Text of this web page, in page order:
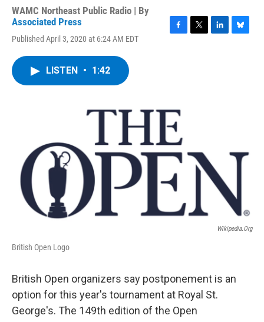
WAMC Northeast Public Radio | By
Associated Press
Published April 3, 2020 at 6:24 AM EDT
k
LISTEN • 1:42
Wikipedia.org
British Open Logo
British Open organizers say postponement is an
option for this year's tournament at Royal St.
George's. The 149th edition of the Open